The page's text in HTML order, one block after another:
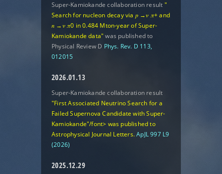
Super-Kamiokande collaboration result "
Search for nucleon decay via 𝑝 →𝜈 𝜋+ and
𝑛 →𝜈 𝜋0 in 0.484 Mton-year of Super-
Kamiokande data"was published to
Physical Review D Phys. Rev. D 113,
012015
2026.01.13
Super-Kamiokande collaboration result
"First Associated Neutrino Search for a
Failed Supernova Candidate with Super-
Kamiokande"/font> was published to
Astrophysical Journal Letters.ApJL 997 L9
(2026)
2025.12.29